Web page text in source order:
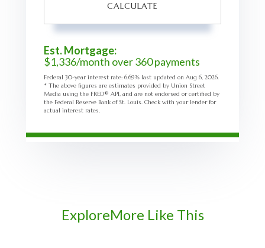
CALCULATE
Est. Mortgage:
$1,336/month over360payments
Federal 30-year interest rate: 6.69% last updated on Aug 6, 2026.
* The above figures are estimates provided by Union Street
Media using the FRED® API, and are not endorsed or certified by
the Federal Reserve Bank of St. Louis. Check with your lender for
actual interest rates.
ExploreMore Like This